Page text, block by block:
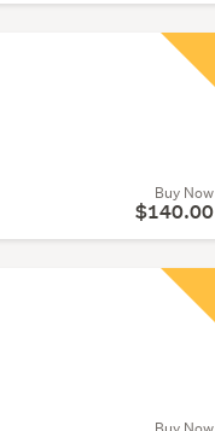
Buy Now
$140.00